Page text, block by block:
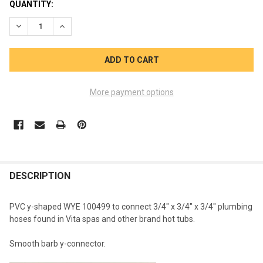
CURRENT
STOCK:
QUANTITY:
DECREASE QUANTITY OF WYE 3/4 INCH 100499 SMOOTH BARB
INCREASE QUANTITY OF WYE 3/4 INCH 100499
More payment options
BOUGHT
DESCRIPTION
PVC y-shaped WYE 100499 to connect 3/4" x 3/4" x 3/4" plumbing
hoses found in Vita spas and other brand hot tubs.
Smooth barb y-connector.